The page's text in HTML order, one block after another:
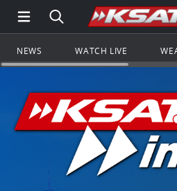
Open Main Menu
Search all of
NEWS WATCH LIVE